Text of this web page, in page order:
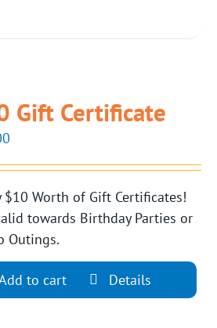
Gift Certificate
$10 Worth of Gift Certificates!
towards Birthday Parties or
Outings.
to cart Details